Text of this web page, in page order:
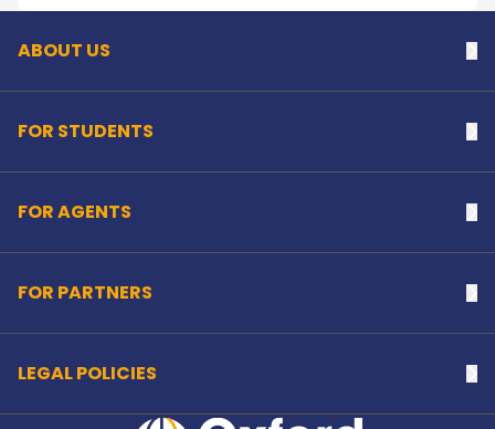
ABOUT US
FOR STUDENTS
FOR AGENTS
FOR PARTNERS
LEGAL POLICIES
Home Link Logo